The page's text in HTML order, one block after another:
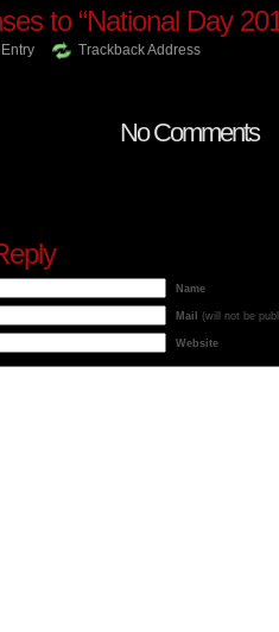
to “National Day
Trackback Address
No Comments
Name
Mail (will not be
Website